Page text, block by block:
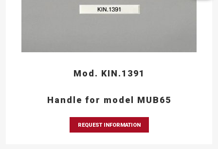
Mod. KIN.1391
Handle for model MUB65
REQUEST INFORMATION